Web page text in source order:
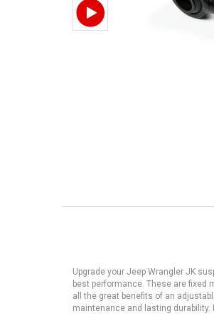
Upgrade your Jeep Wrangler JK
best performance. These are fixed
all the great benefits of an
maintenance and lasting